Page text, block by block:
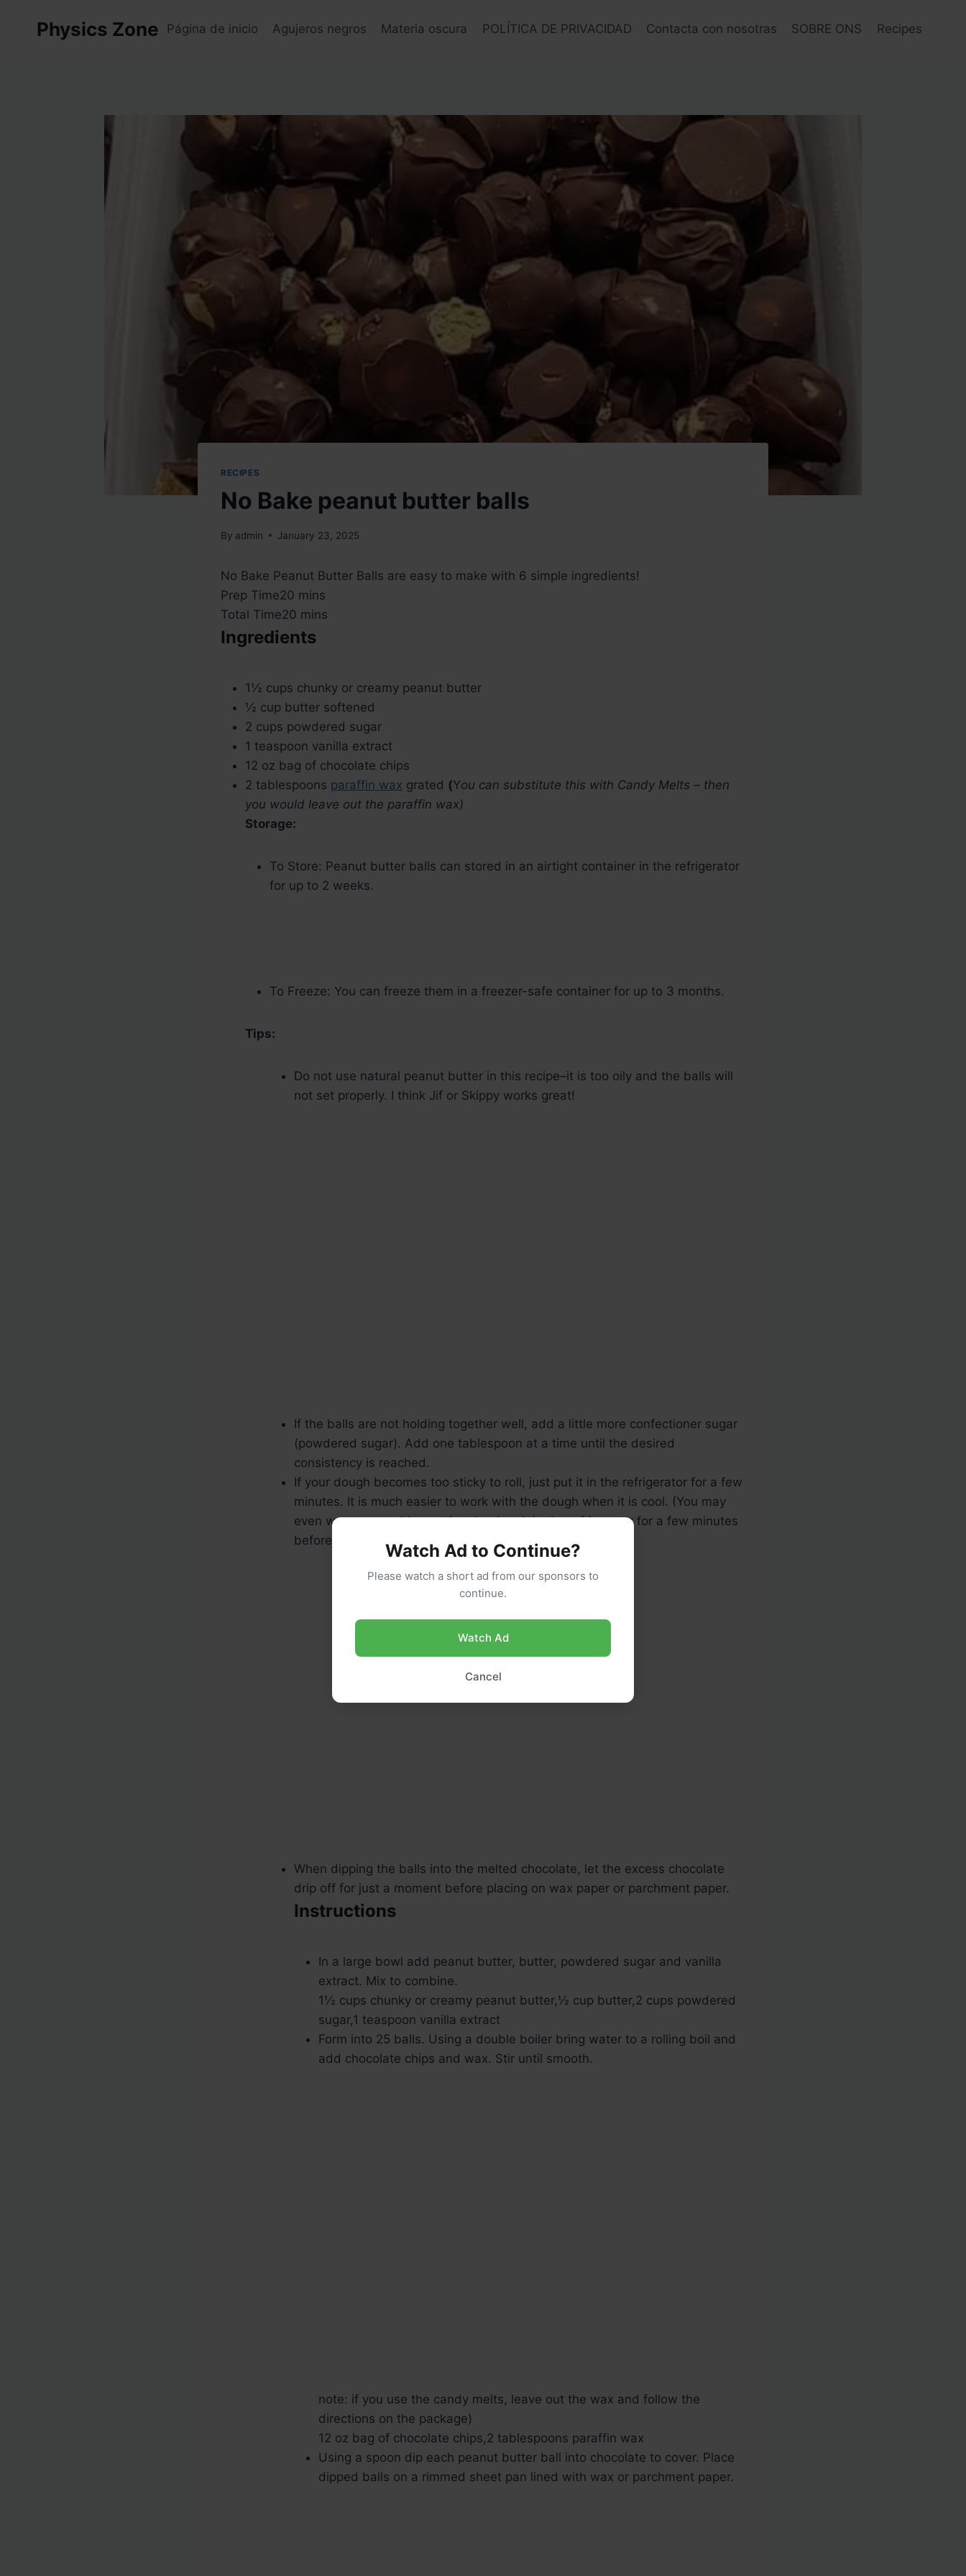
Physics Zone Página de inicio Agujeros negros Materia oscura POLÍTICA DE PRIVACIDAD Contacta con nosotras SOBRE ONS Recipes
RECIPES
No Bake peanut butter balls
By admin January 23, 2025
No Bake Peanut Butter Balls are easy to make with 6 simple ingredients!
Prep Time20 m
i
n
e
s
mins
Total Time20 m
i
t
e
s
mins
Ingredients
1½ cups chunky or creamy peanut butter
½ cup butter softened
2 cups powdered sugar
1 teaspoon vanilla extract
12 oz bag of chocolate chips
2 tablespoons paraffin wax grated (You can substitute this with Candy Melts – then
you would leave out the paraffin wax)
Storage:
To Store: Peanut butter balls can stored in an airtight container in the refrigerator
for up to 2 weeks.
To Freeze: You can freeze them in a freezer-safe container for up to 3 months.
Tips:
Do not use natural peanut butter in this recipe–it is too oily and the balls will
not set properly. I think Jif or Skippy works great!
If the balls are not holding together well, add a little more confectioner sugar
(powdered sugar). Add one tablespoon at a time until the desired
consistency is reached.
If your dough becomes too sticky to roll, just put it in the refrigerator for a few
minutes. It is much easier to work with the dough when it is cool. (You may
even want to consider putting the dough in the refrigerator for a few minutes
before you begin forming balls).
When dipping the balls into the melted chocolate, let the excess chocolate
drip off for just a moment before placing on wax paper or parchment paper.
Instructions
In a large bowl add peanut butter, butter, powdered sugar and vanilla
extract. Mix to combine.
1½ cups chunky or creamy peanut butter,½ cup butter,2 cups powdered
sugar,1 teaspoon vanilla extract
Form into 25 balls. Using a double boiler bring water to a rolling boil and
add chocolate chips and wax. Stir until smooth.
note: if you use the candy melts, leave out the wax and follow the
directions on the package)
12 oz bag of chocolate chips,2 tablespoons paraffin wax
Using a spoon dip each peanut butter ball into chocolate to cover. Place
dipped balls on a rimmed sheet pan lined with wax or parchment paper.
Watch Ad to Continue?
Please watch a short ad from our sponsors to
continue.
Watch Ad
Cancel